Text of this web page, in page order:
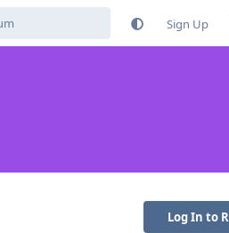
Sign Up
Log In to